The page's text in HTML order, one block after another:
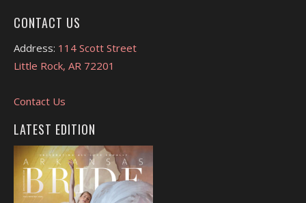
CONTACT US
Address: 114 Scott Street
Little Rock, AR 72201
Contact Us
LATEST EDITION